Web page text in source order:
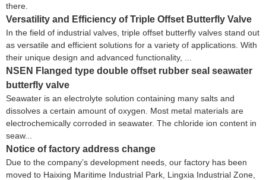
there.
Versatility and Efficiency of Triple Offset Butterfly Valve
In the field of industrial valves, triple offset butterfly valves stand out
as versatile and efficient solutions for a variety of applications. With
their unique design and advanced functionality, ...
NSEN Flanged type double offset rubber seal seawater
butterfly valve
Seawater is an electrolyte solution containing many salts and
dissolves a certain amount of oxygen. Most metal materials are
electrochemically corroded in seawater. The chloride ion content in
seaw...
Notice of factory address change
Due to the company’s development needs, our factory has been
moved to Haixing Maritime Industrial Park, Lingxia Industrial Zone,